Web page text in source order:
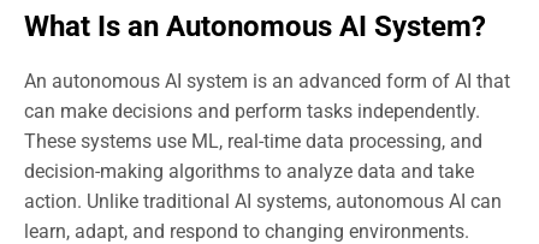
What Is an Autonomous AI System?
An autonomous AI system is an advanced form of AI that
can make decisions and perform tasks independently.
These systems use ML, real-time data processing, and
decision-making algorithms to analyze data and take
action. Unlike traditional AI systems, autonomous AI can
learn, adapt, and respond to changing environments.